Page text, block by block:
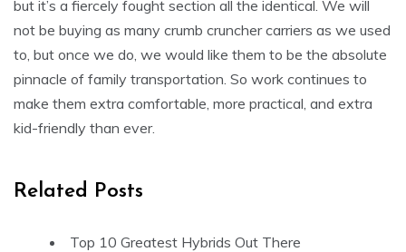
but it’s a fiercely fought section all the identical. We will
not be buying as many crumb cruncher carriers as we used
to, but once we do, we would like them to be the absolute
pinnacle of family transportation. So work continues to
make them extra comfortable, more practical, and extra
kid-friendly than ever.
Related Posts
Top 10 Greatest Hybrids Out There